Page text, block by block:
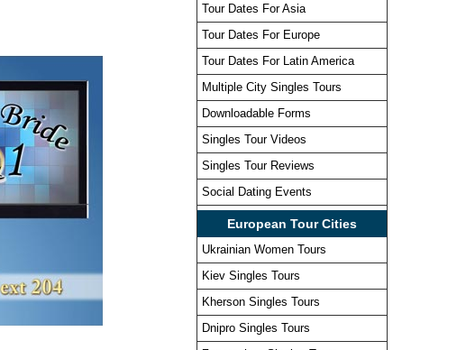
Tour Dates For Asia
Tour Dates For Europe
Tour Dates For Latin America
Multiple City Singles Tours
Downloadable Forms
Singles Tour Videos
Singles Tour Reviews
Social Dating Events
European Tour Cities
Ukrainian Women Tours
Kiev Singles Tours
Kherson Singles Tours
Dnipro Singles Tours